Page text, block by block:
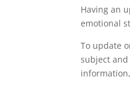
Having an
emotional
To update
subject